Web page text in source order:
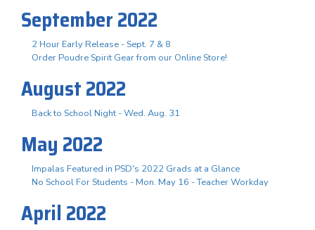
September 2022
2 Hour Early Release - Sept. 7 & 8
Order Poudre Spirit Gear from our Online Store!
August 2022
Back to School Night - Wed. Aug. 31
May 2022
Impalas Featured in PSD's 2022 Grads at a Glance
No School For Students - Mon. May 16 - Teacher Workday
April 2022